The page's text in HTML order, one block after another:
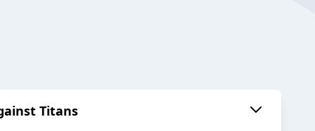
Titans